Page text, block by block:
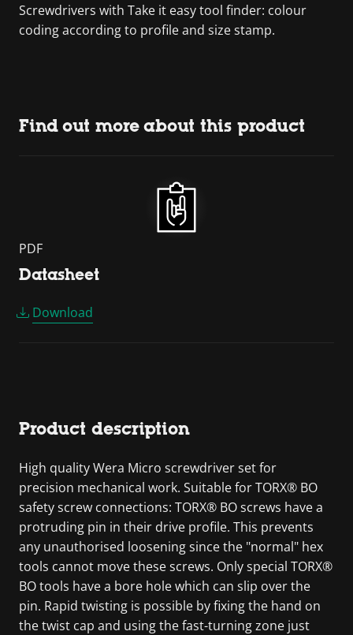
Screwdrivers with Take it easy tool finder: colour
coding according to profile and size stamp.
Find out more about this product
PDF
Datasheet
Download
Product description
High quality Wera Micro screwdriver set for
precision mechanical work. Suitable for TORX® BO
safety screw connections: TORX® BO screws have a
protruding pin in their drive profile. This prevents
any unauthorised loosening since the "normal" hex
tools cannot move these screws. Only special TORX®
BO tools have a bore hole which can slip over the
pin. Rapid twisting is possible by fixing the hand on
the twist cap and using the fast-turning zone just